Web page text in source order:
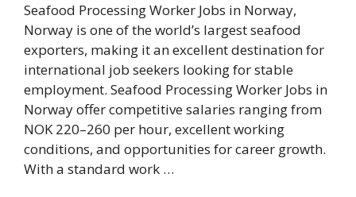
Seafood Processing Worker Jobs in Norway,
Norway is one of the world’s largest seafood
exporters, making it an excellent destination for
international job seekers looking for stable
employment. Seafood Processing Worker Jobs in
Norway offer competitive salaries ranging from
NOK 220–260 per hour, excellent working
conditions, and opportunities for career growth.
With a standard work …